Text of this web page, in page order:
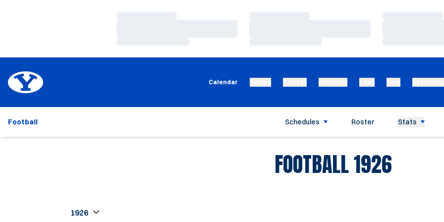
Calendar
Football Schedules Roster Stats
FOOTBALL 1926ROSTER
Open Seasons Dropdown